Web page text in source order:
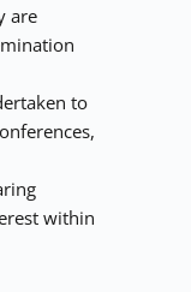
are
to
within